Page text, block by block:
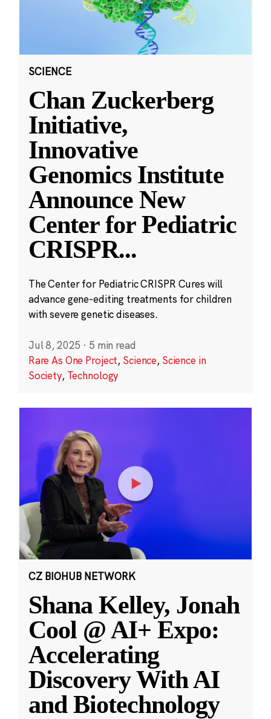
SCIENCE
Chan Zuckerberg
Initiative,
Innovative
Genomics Institute
Announce New
Center for Pediatric
CRISPR...
The Center for Pediatric CRISPR Cures will
advance gene-editing treatments for children
with severe genetic diseases.
Jul 8, 2025 · 5 min read
Rare As One Project, Science, Science in
Society, Technology
CZ BIOHUB NETWORK
Shana Kelley, Jonah
Cool @ AI+ Expo:
Accelerating
Discovery With AI
and Biotechnology